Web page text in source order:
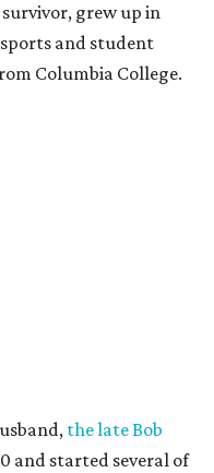
grew up in
and student
Columbia College.
the late Bob
and started several of